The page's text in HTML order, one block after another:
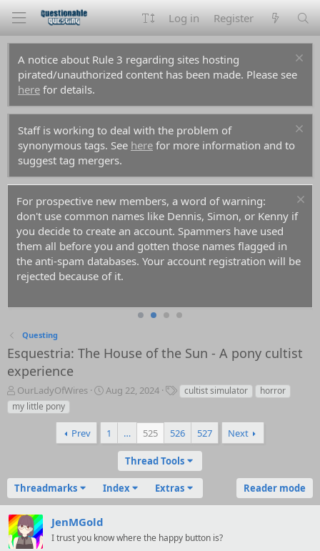
Log in Register
A notice about Rule 3 regarding sites hosting
pirated/unauthorized content has been made. Please see
here for details.
Staff is working to deal with the problem of
synonymous tags. See here for more information and to
suggest tag mergers.
For prospective new members, a word of warning:
don't use common names like Dennis, Simon, or Kenny if
you decide to create an account. Spammers have used
them all before you and gotten those names flagged in
the anti-spam databases. Your account registration will be
rejected because of it.
Questing
Esquestria: The House of the Sun - A pony cultist
experience
T
h
r
t
a
r
t
e
r
OurLadyOfWires
S
r
t
t
e
Aug 22, 2024
T
s
cultist simulator
horror
my little pony
Prev 1 … 525 526 527 Next
Thread Tools
Threadmarks Index Extras Reader mode
JenMGold
I trust you know where the happy button is?